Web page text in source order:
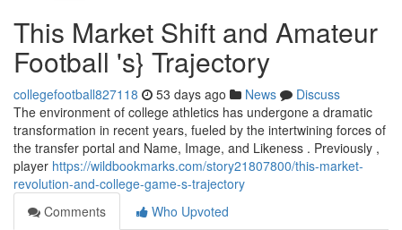
This Market Shift and Amateur
Football 's} Trajectory
collegefootball827118 53 days ago News
Discuss
The environment of college athletics has undergone a dramatic
transformation in recent years, fueled by the intertwining forces of
the transfer portal and Name, Image, and Likeness . Previously ,
player https://wildbookmarks.com/story21807800/this-market-
revolution-and-college-game-s-trajectory
Comments
Who Upvoted